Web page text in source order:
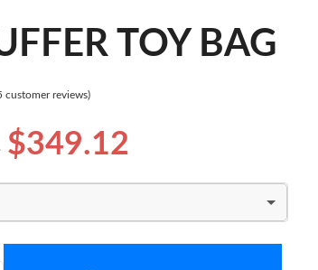
TOY BAG
customer reviews)
$349.12